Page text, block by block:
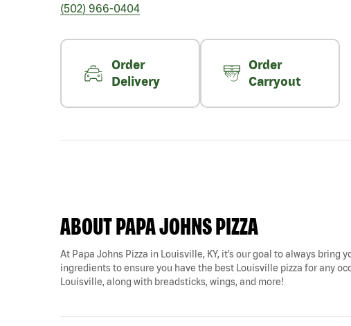
(502) 966-0404
Order
Delivery
Order
Carryout
ABOUT PAPA JOHNS PIZZA
At Papa Johns Pizza in Louisville, KY, it’s our goal to always
ingredients to ensure you have the best Louisville pizza for any
Louisville, along with breadsticks, wings, and more!